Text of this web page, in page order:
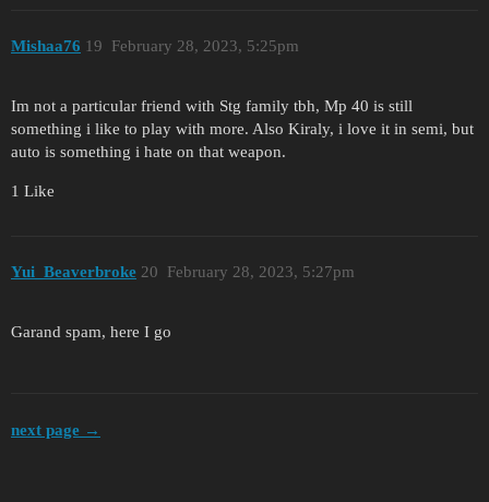
Mishaa76 February 28, 2023, 5:25pm
19
Im not a particular friend with Stg family tbh, Mp 40 is still
something i like to play with more. Also Kiraly, i love it in semi, but
auto is something i hate on that weapon.
1 Like
Yui_Beaverbroke February 28, 2023, 5:27pm
20
Garand spam, here I go
next page →